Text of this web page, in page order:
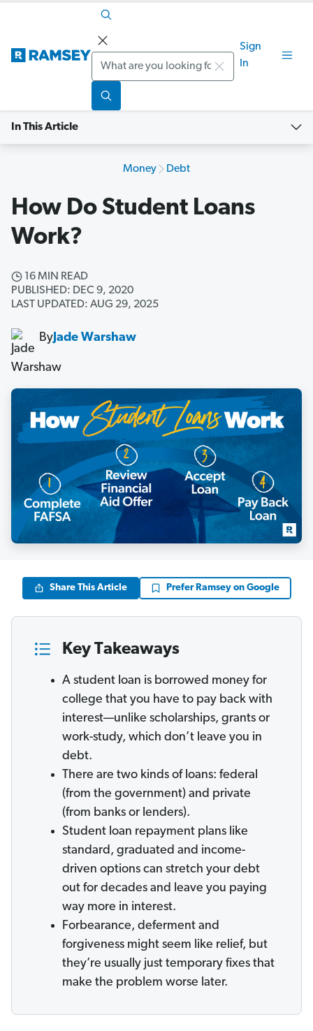
Search
Sign
In
In This Article
Money Debt
How Do Student Loans
Work?
16 MIN READ
PUBLISHED: DEC 9, 2020
LAST UPDATED: AUG 29, 2025
ByJade Warshaw
Share This Article Prefer Ramsey on Google
Key Takeaways
A student loan is borrowed money for
college that you have to pay back with
interest—unlike scholarships, grants or
work-study, which don’t leave you in
debt.
There are two kinds of loans: federal
(from the government) and private
(from banks or lenders).
Student loan repayment plans like
standard, graduated and income-
driven options can stretch your debt
out for decades and leave you paying
way more in interest.
Forbearance, deferment and
forgiveness might seem like relief, but
they’re usually just temporary fixes that
make the problem worse later.